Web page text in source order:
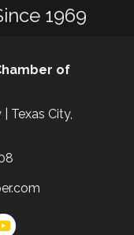
1969
of
Texas City,